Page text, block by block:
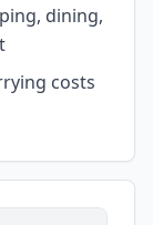
dining,
costs